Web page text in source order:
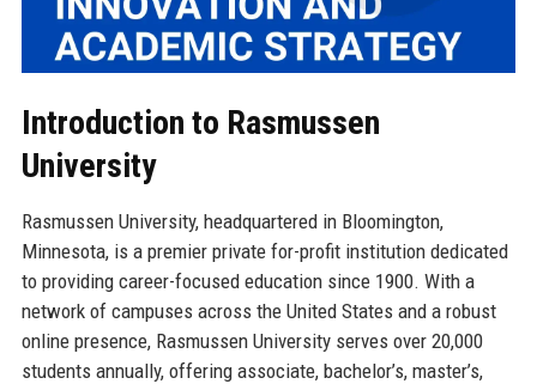
Introduction to Rasmussen
University
Rasmussen University, headquartered in Bloomington,
Minnesota, is a premier private for-profit institution dedicated
to providing career-focused education since 1900. With a
network of campuses across the United States and a robust
online presence, Rasmussen University serves over 20,000
students annually, offering associate, bachelor’s, master’s,